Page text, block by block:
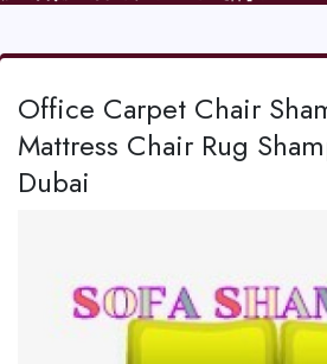
Office Carpet Chair
Mattress Chair Rug
Dubai